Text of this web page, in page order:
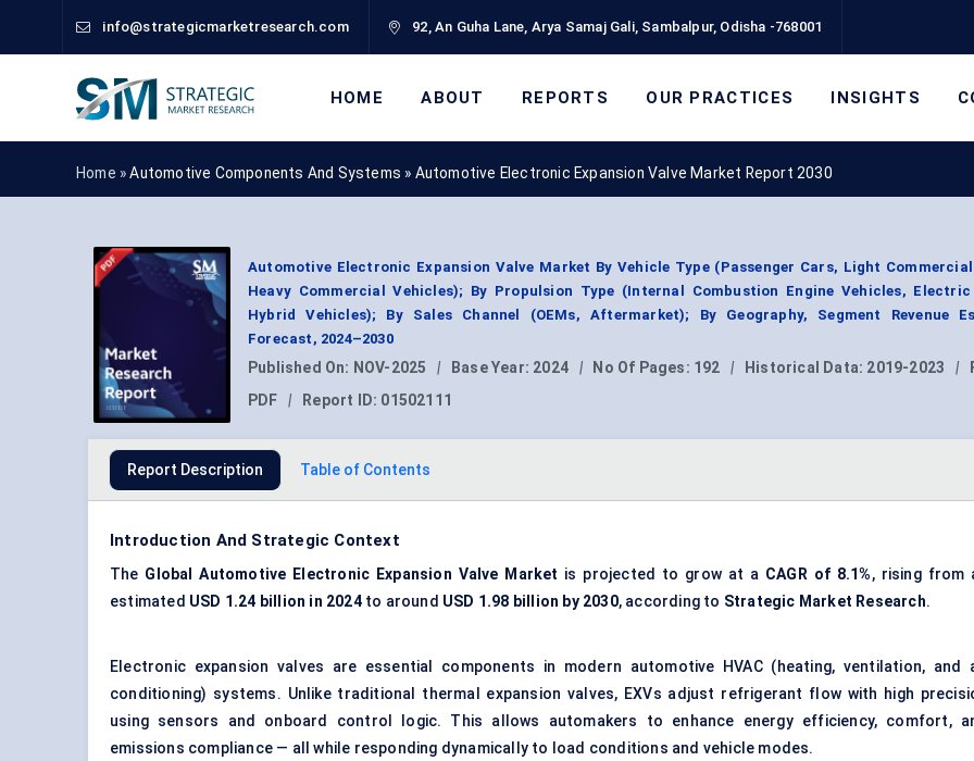
info@strategicmarketresearch.com 92, An Guha Lane, Arya Samaj Gali, Sambalpur, Odisha -768001
HOME ABOUT REPORTS OUR PRACTICES INSIGHTS
Home »Automotive Components And Systems » Automotive Electronic Expansion Valve Market Report 2030
Automotive Electronic Expansion Valve Market By Vehicle Type (Passenger Cars, Light
Heavy Commercial Vehicles); By Propulsion Type (Internal Combustion Engine Vehicles, Electric
Hybrid Vehicles); By Sales Channel (OEMs, Aftermarket); By Geography, Segment Revenue
Forecast, 2024–2030
Published On: NOV-2025 | Base Year: 2024 | No Of Pages: 192 | Historical Data: 2019-2023 |
PDF
| Report ID: 01502111
Report Description Table of Contents
Introduction And Strategic Context
The Global Automotive Electronic Expansion Valve Market is projected to grow at a CAGR of 8.1%, rising from
estimated USD 1.24 billion in 2024to around USD 1.98 billion by 2030, according to Strategic Market Research.
Electronic expansion valves are essential components in modern automotive HVAC (heating, ventilation, and
conditioning) systems. Unlike traditional thermal expansion valves, EXVs adjust refrigerant flow with high
using sensors and onboard control logic. This allows automakers to enhance energy efficiency, comfort,
emissions compliance — all while responding dynamically to load conditions and vehicle modes.